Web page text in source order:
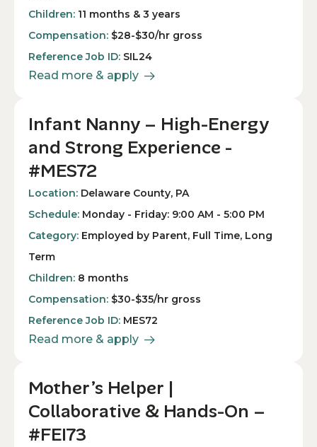
Children: 11 months & 3 years
Compensation: $28-$30/hr gross
Reference Job ID: SIL24
Read more & apply
Infant Nanny – High-Energy
and Strong Experience -
#MES72
Location: Delaware County, PA
Schedule: Monday - Friday: 9:00 AM - 5:00 PM
Category: Employed by Parent, Full Time, Long
Term
Children: 8 months
Compensation: $30-$35/hr gross
Reference Job ID: MES72
Read more & apply
Mother’s Helper |
Collaborative & Hands-On –
#FEI73